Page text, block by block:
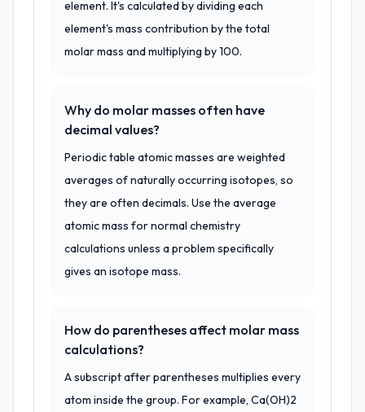
element. It's calculated by dividing each
element's mass contribution by the total
molar mass and multiplying by 100.
Why do molar masses often have
decimal values?
Periodic table atomic masses are weighted
averages of naturally occurring isotopes, so
they are often decimals. Use the average
atomic mass for normal chemistry
calculations unless a problem specifically
gives an isotope mass.
How do parentheses affect molar mass
calculations?
A subscript after parentheses multiplies every
atom inside the group. For example, Ca(OH)2